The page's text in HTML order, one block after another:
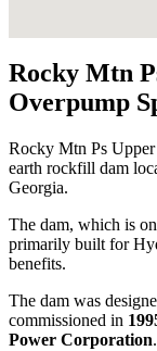
Rocky Mtn
Overpump
Rocky Mtn Ps
earth rockfill dam
Georgia.
The dam, which is
primarily built for
benefits.
The dam was
commissioned in
Power Corporation.